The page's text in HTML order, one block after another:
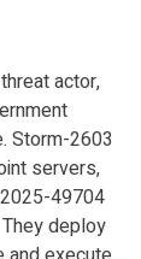
actor,
Storm-2603
servers,
49704
deploy